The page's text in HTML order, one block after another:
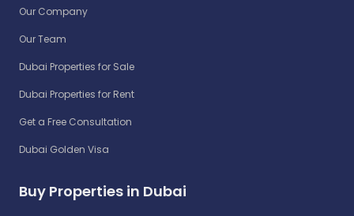
Our Company
Our Team
Dubai Properties for Sale
Dubai Properties for Rent
Get a Free Consultation
Dubai Golden Visa
Buy Properties in Dubai